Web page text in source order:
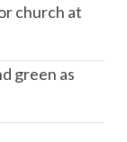
church at
green as